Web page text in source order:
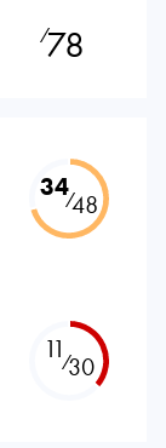
⁄78
34⁄48
11⁄30